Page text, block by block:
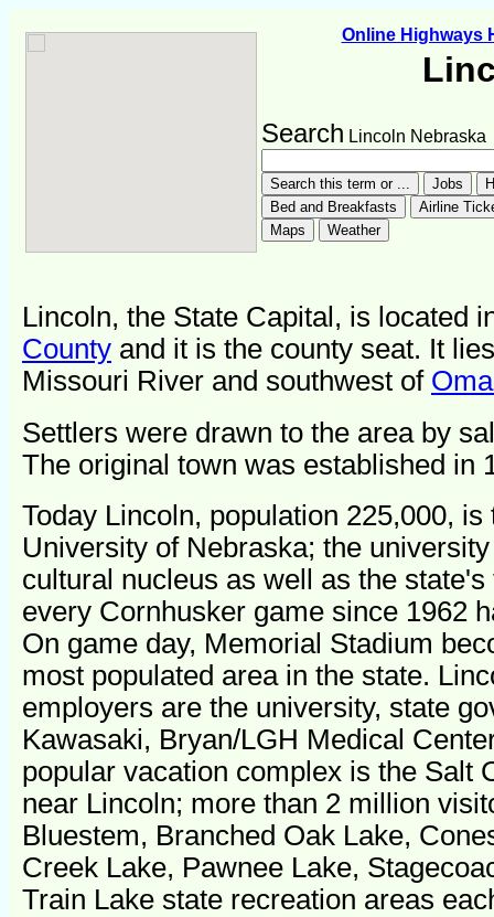
Online Highways
Search Lincoln Nebraska
Lincoln, the State Capital, is located
County and it is the county seat. It
Missouri River and southwest of
Settlers were drawn to the area by
The original town was established in
Today Lincoln, population 225,000, is
University of Nebraska; the
cultural nucleus as well as the
every Cornhusker game since 1962
On game day, Memorial Stadium
most populated area in the state.
employers are the university, state
Kawasaki, Bryan/LGH Medical
popular vacation complex is the Salt
near Lincoln; more than 2 million
Bluestem, Branched Oak Lake,
Creek Lake, Pawnee Lake,
Train Lake state recreation areas